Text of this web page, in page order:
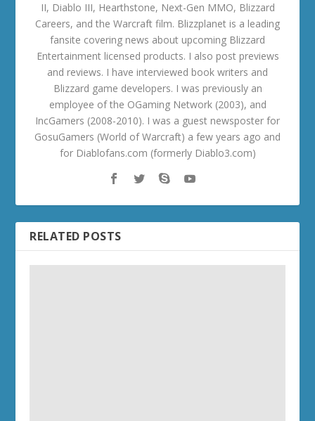
II, Diablo III, Hearthstone, Next-Gen MMO, Blizzard
Careers, and the Warcraft film. Blizzplanet is a leading
fansite covering news about upcoming Blizzard
Entertainment licensed products. I also post previews
and reviews. I have interviewed book writers and
Blizzard game developers. I was previously an
employee of the OGaming Network (2003), and
IncGamers (2008-2010). I was a guest newsposter for
GosuGamers (World of Warcraft) a few years ago and
for Diablofans.com (formerly Diablo3.com)
RELATED POSTS